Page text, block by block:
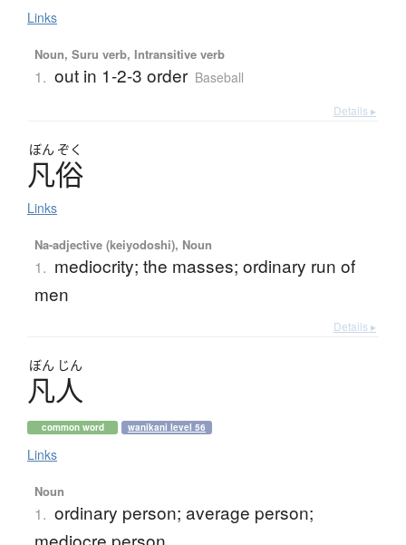
Links
Noun, Suru verb, Intransitive verb
1. out in 1-2-3 order Baseball
Details ▸
ぼん ぞく
凡俗
Links
Na-adjective (keiyodoshi), Noun
1. mediocrity; the masses; ordinary run of
men
Details ▸
ぼん じん
凡人
common word wanikani level 56
Links
Noun
1. ordinary person; average person;
mediocre person